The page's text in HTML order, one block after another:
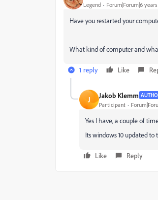
Legend Forum|Forum|6
Have you restarted your
What kind of computer and
1 reply Like
J Jakob Klemm
Participant
Yes I have, a couple of
Its windows 10 updated
Like Reply